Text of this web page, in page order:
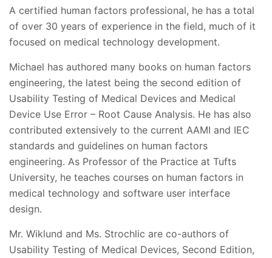
A certified human factors professional, he has a total
of over 30 years of experience in the field, much of it
focused on medical technology development.
Michael has authored many books on human factors
engineering, the latest being the second edition of
Usability Testing of Medical Devices and Medical
Device Use Error – Root Cause Analysis. He has also
contributed extensively to the current AAMI and IEC
standards and guidelines on human factors
engineering. As Professor of the Practice at Tufts
University, he teaches courses on human factors in
medical technology and software user interface
design.
Mr. Wiklund and Ms. Strochlic are co-authors of
Usability Testing of Medical Devices, Second Edition,